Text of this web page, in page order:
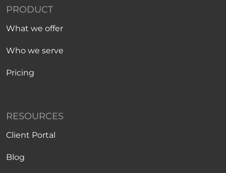
PRODUCT
What we offer
Who we serve
Pricing
RESOURCES
Client Portal
Blog